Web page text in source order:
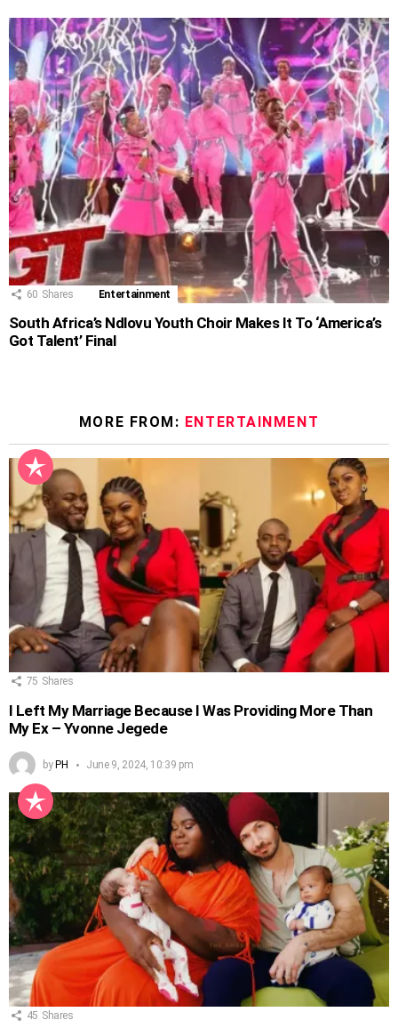
60 Shares Entertainment
South Africa’s Ndlovu Youth Choir Makes It To ‘America’s
Got Talent’ Final
MORE FROM: ENTERTAINMENT
75 Shares
I Left My Marriage Because I Was Providing More Than
My Ex – Yvonne Jegede
by PH June 9, 2024, 10:39 pm
45 Shares